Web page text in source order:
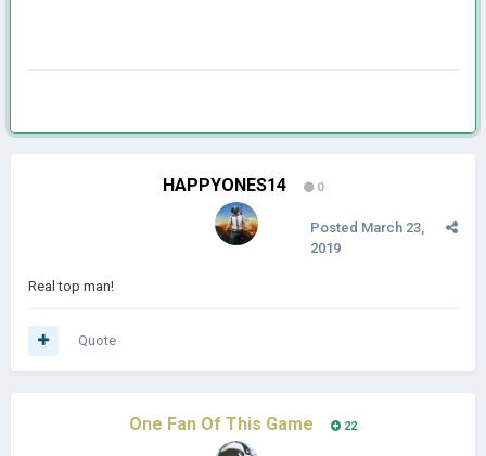
HAPPYONES14 0
Posted March 23,
2019
Real top man!
Quote
One Fan Of This Game 22